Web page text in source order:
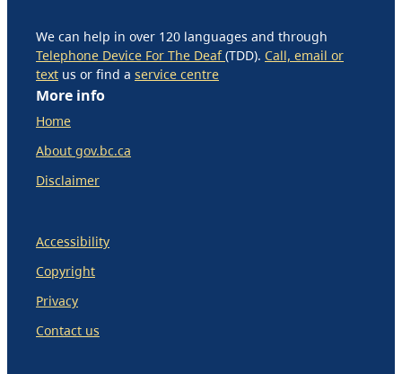
We can help in over 120 languages and through
Telephone Device For The Deaf(TDD). Call, email or
text us or find a service centre
More info
Home
About gov.bc.ca
Disclaimer
Accessibility
Copyright
Privacy
Contact us